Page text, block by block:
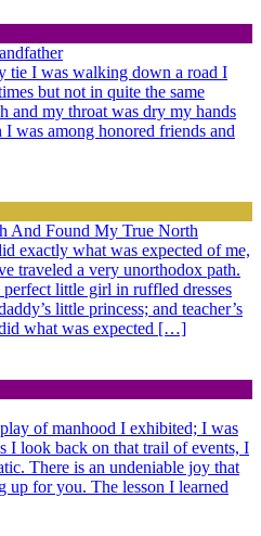
tie I was walking down a road I
but not in quite the same
and my throat was dry my hands
I was among honored friends and
And Found My True North
exactly what was expected of me,
traveled a very unorthodox path.
little girl in ruffled dresses
little princess; and teacher’s
what was expected […]
of manhood I exhibited; I was
I look back on that trail of events, I
There is an undeniable joy that
up for you. The lesson I learned